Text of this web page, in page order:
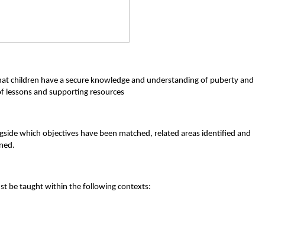
children have a secure knowledge and understanding of puberty and
lessons and supporting resources
which objectives have been matched, related areas identified and
be taught within the following contexts: